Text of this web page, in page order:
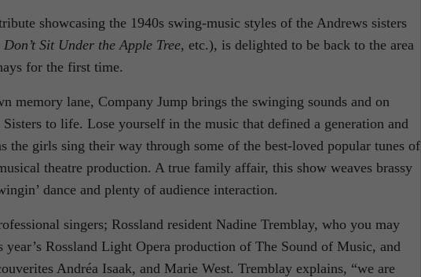
showcasing the 1940s swing-music styles of the Andrews sisters
Sit Under the Apple Tree, etc.), is delighted to be back to the area
for the first time.
memory lane, Company Jump brings the swinging sounds and on
to life. Lose yourself in the music that defined a generation and
the girls sing their way through some of the best-loved popular tunes of
theatre production. A true family affair, this show weaves brassy
dance and plenty of audience interaction.
singers; Rossland resident Nadine Tremblay, who you may
Rossland Light Opera production of The Sound of Music, and
Andréa Isaak, and Marie West. Tremblay explains, “we are